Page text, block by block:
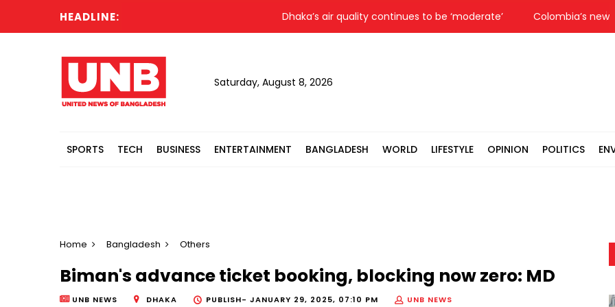
HEADLINE: Dhaka’s air quality continues to be ‘moderate’ Colombia’s new
Saturday, August 8, 2026
SPORTS TECH BUSINESS ENTERTAINMENT BANGLADESH WORLD LIFESTYLE OPINION POLITICS
Home Bangladesh Others
Biman's advance ticket booking, blocking now zero: MD
UNB NEWS DHAKA PUBLISH- JANUARY 29, 2025, 07:10 PM UNB NEWS